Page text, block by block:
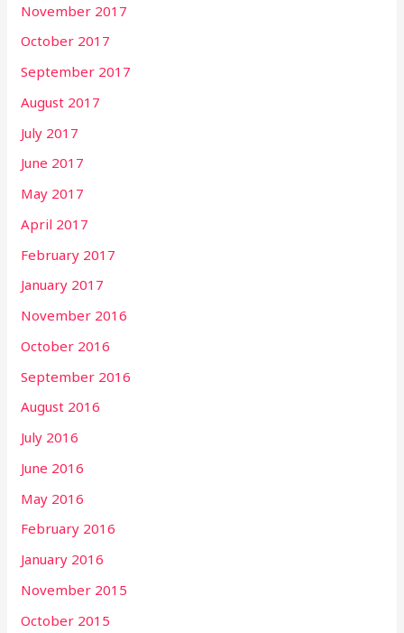
November 2017
October 2017
September 2017
August 2017
July 2017
June 2017
May 2017
April 2017
February 2017
January 2017
November 2016
October 2016
September 2016
August 2016
July 2016
June 2016
May 2016
February 2016
January 2016
November 2015
October 2015